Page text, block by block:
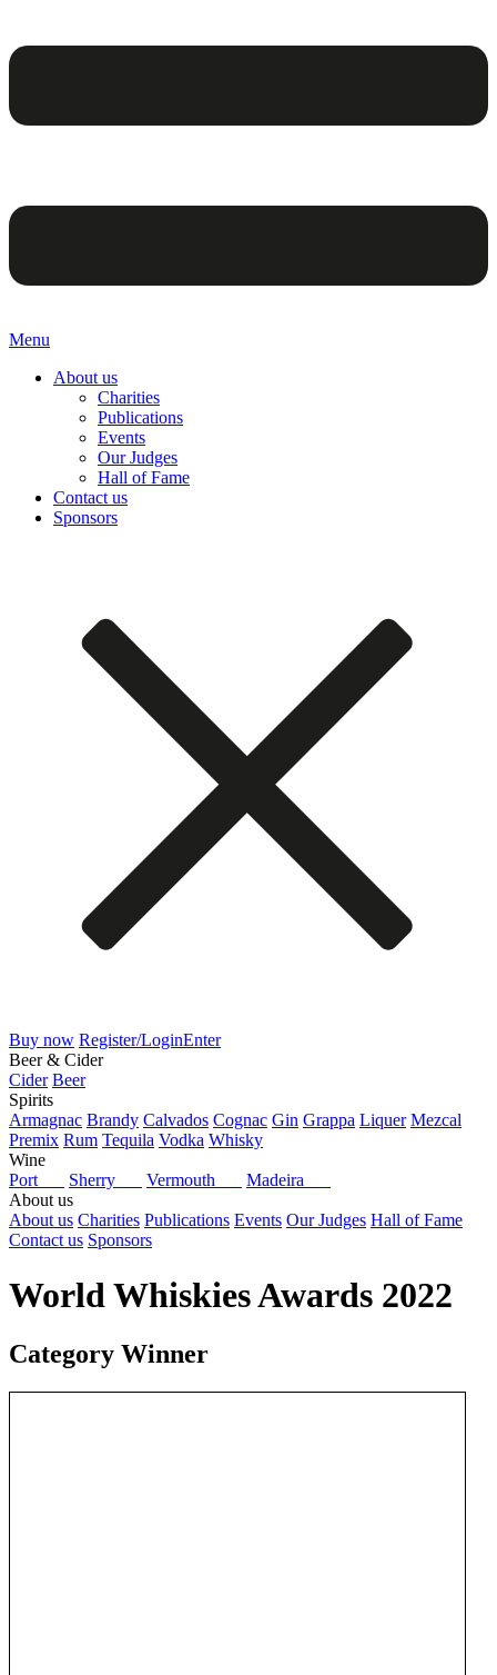
Menu
About us
Charities
Publications
Events
Our Judges
Hall of Fame
Contact us
Sponsors
Buy now Register/LoginEnter
Beer & Cider
Cider Beer
Spirits
Armagnac Brandy Calvados Cognac Gin Grappa Liquer Mezcal
Premix Rum Tequila Vodka Whisky
Wine
Port
Sherry Vermouth
Madeira
About us
About us Charities Publications Events Our Judges Hall of Fame
Contact us Sponsors
World Whiskies Awards 2022
Category Winner